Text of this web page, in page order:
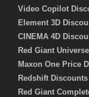
Video Copilot
Element 3D
CINEMA 4D
Red Giant
Maxon One Price
Redshift Discounts
Red Giant